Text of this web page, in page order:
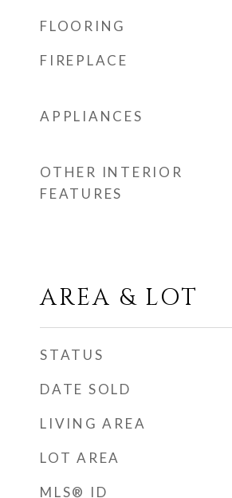
FLOORING
FIREPLACE
APPLIANCES
OTHER INTERIOR
FEATURES
AREA & LOT
STATUS
DATE SOLD
LIVING AREA
LOT AREA
MLS® ID